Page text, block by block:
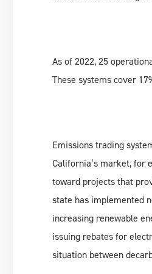
As of 2022, 25
These systems cover
Emissions trading
California’s market, for
toward projects that
state has implemented
increasing renewable
issuing rebates for
situation between